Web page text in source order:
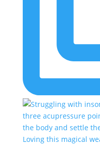
Loving this magical